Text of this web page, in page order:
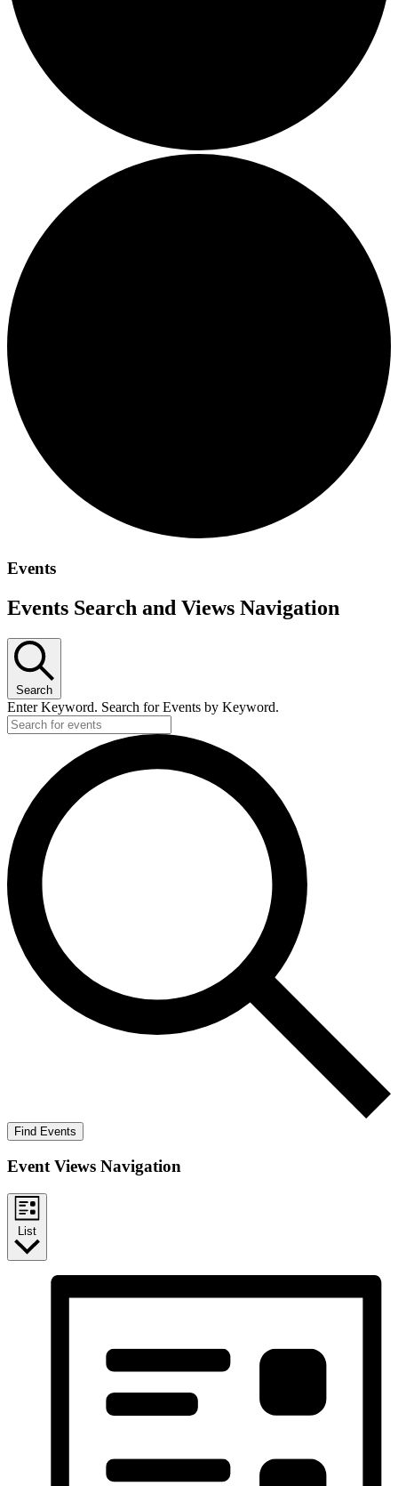
Events
Events Search and Views Navigation
Search
Enter Keyword. Search for Events by Keyword.
Find Events
Event Views Navigation
List